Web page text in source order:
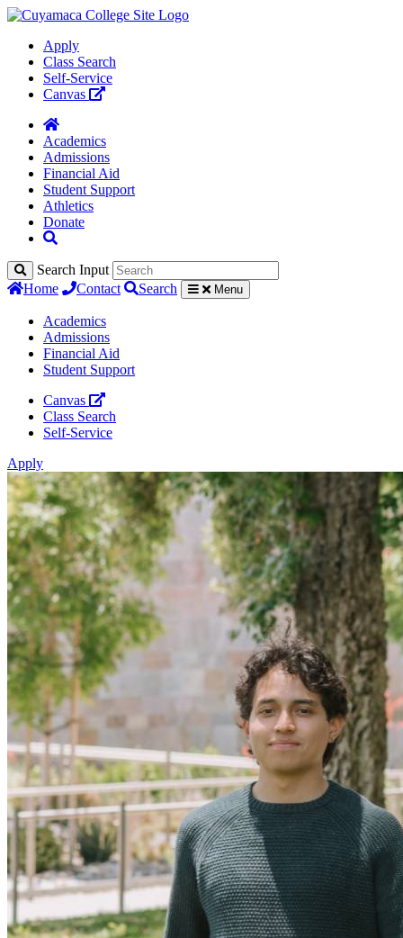
Apply
Class Search
Self-Service
Canvas
Academics
Admissions
Financial Aid
Student Support
Athletics
Donate
Search Input
Home
Contact Search Menu
Academics
Admissions
Financial Aid
Student Support
Canvas
Class Search
Self-Service
Apply